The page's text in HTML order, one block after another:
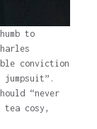
to
conviction
“never
tea cosy,